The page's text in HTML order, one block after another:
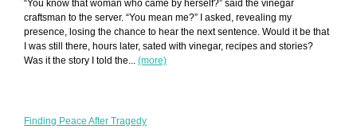
“You know that woman who came by herself?” said the vinegar
craftsman to the server. “You mean me?” I asked, revealing my
presence, losing the chance to hear the next sentence. Would it be that
I was still there, hours later, sated with vinegar, recipes and stories?
Was it the story I told the... (more)
Finding Peace After Tragedy